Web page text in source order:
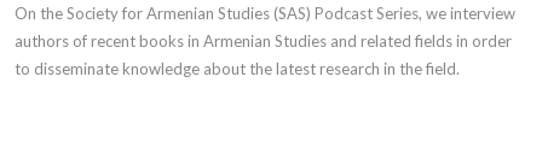
On the Society for Armenian Studies (SAS) Podcast Series, we interview
authors of recent books in Armenian Studies and related fields in order
to disseminate knowledge about the latest research in the field.